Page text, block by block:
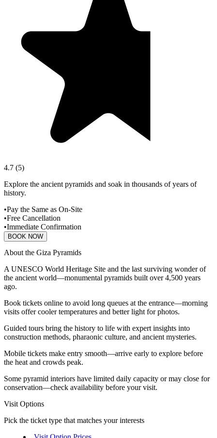
4.7 (5)
Explore the ancient pyramids and soak in thousands of years of
history.
•Pay the Same as On-Site
•Free Cancellation
•Immediate Confirmation
BOOK NOW
About the Giza Pyramids
A UNESCO World Heritage Site and the last surviving wonder of
the ancient world—monumental pyramids built over 4,500 years
ago.
Book tickets online to avoid long queues at the entrance—morning
visits offer cooler temperatures and better light for photos.
Guided tours bring the history to life with expert insights into
construction methods, pharaonic culture, and ancient mysteries.
Mobile tickets make entry smooth—arrive early to explore before
the heat and crowds peak.
Some pyramid interiors have limited daily capacity or may close for
conservation—check availability before your visit.
Visit Options
Pick the ticket type that matches your interests